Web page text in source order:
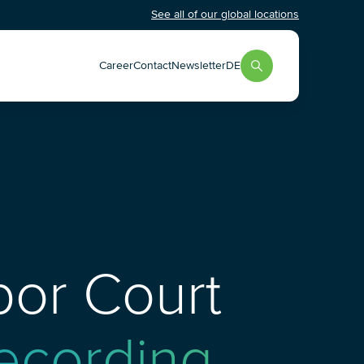
See all of our global locations
CareerContactNewsletterDE
Court